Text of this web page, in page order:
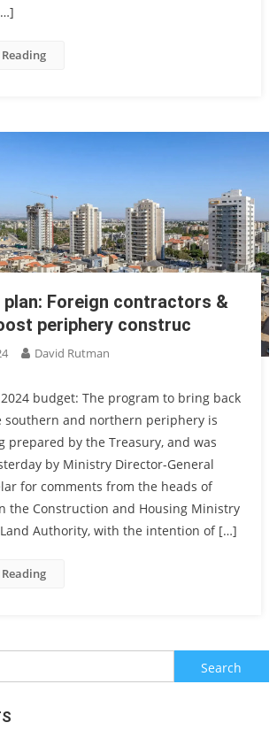
plan: Foreign contractors &
periphery construc
David Rutman
budget: The program to bring back
southern and northern periphery is
prepared by the Treasury, and was
by Ministry Director-General
for comments from the heads of
the Construction and Housing Ministry
Authority, with the intention of […]
Search
for: